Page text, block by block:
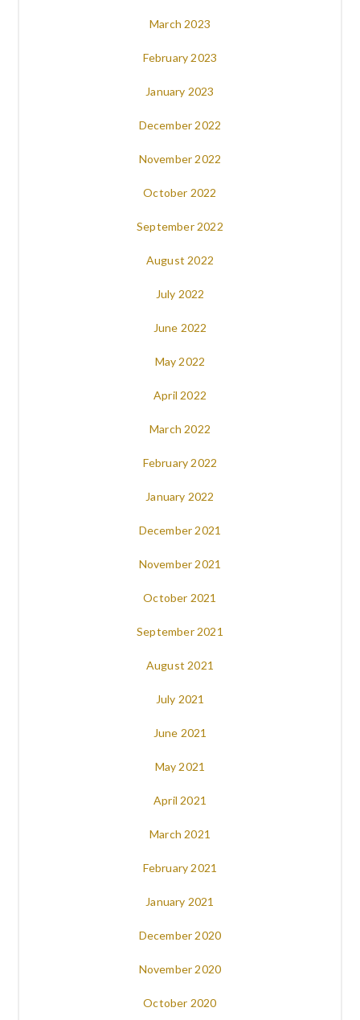
March 2023
February 2023
January 2023
December 2022
November 2022
October 2022
September 2022
August 2022
July 2022
June 2022
May 2022
April 2022
March 2022
February 2022
January 2022
December 2021
November 2021
October 2021
September 2021
August 2021
July 2021
June 2021
May 2021
April 2021
March 2021
February 2021
January 2021
December 2020
November 2020
October 2020